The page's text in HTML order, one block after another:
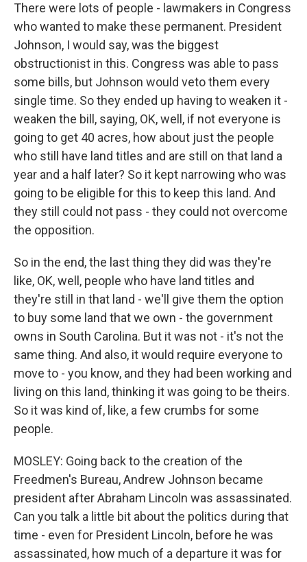
There were lots of people - lawmakers in Congress
who wanted to make these permanent. President
Johnson, I would say, was the biggest
obstructionist in this. Congress was able to pass
some bills, but Johnson would veto them every
single time. So they ended up having to weaken it -
weaken the bill, saying, OK, well, if not everyone is
going to get 40 acres, how about just the people
who still have land titles and are still on that land a
year and a half later? So it kept narrowing who was
going to be eligible for this to keep this land. And
they still could not pass - they could not overcome
the opposition.
So in the end, the last thing they did was they're
like, OK, well, people who have land titles and
they're still in that land - we'll give them the option
to buy some land that we own - the government
owns in South Carolina. But it was not - it's not the
same thing. And also, it would require everyone to
move to - you know, and they had been working and
living on this land, thinking it was going to be theirs.
So it was kind of, like, a few crumbs for some
people.
MOSLEY: Going back to the creation of the
Freedmen's Bureau, Andrew Johnson became
president after Abraham Lincoln was assassinated.
Can you talk a little bit about the politics during that
time - even for President Lincoln, before he was
assassinated, how much of a departure it was for